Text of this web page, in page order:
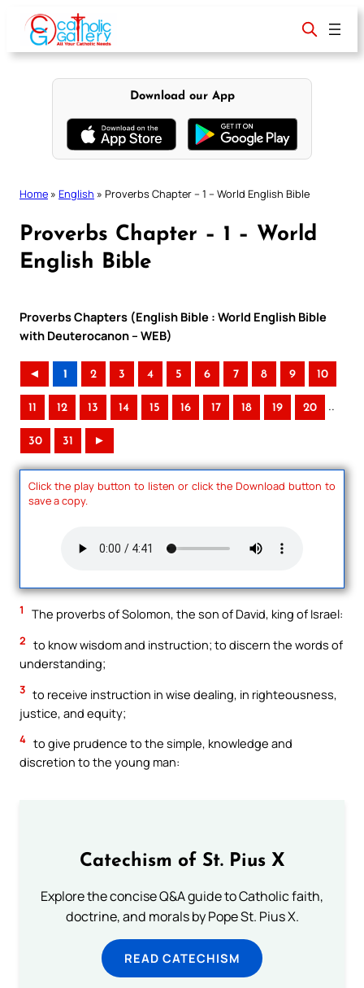
content
Download our App
Home » English » Proverbs Chapter – 1 – World English Bible
Proverbs Chapter – 1 – World
English Bible
Proverbs Chapters (English Bible : World English Bible
with Deuterocanon – WEB)
◄ 1 2 3 4 5 6 7 8 9 10
11 12 13 14 15 16 17 18 19 20 ..
30 31 ►
Click the play button to listen or click the Download button to
save a copy.
1 The proverbs of Solomon, the son of David, king of Israel:
2 to know wisdom and instruction; to discern the words of
understanding;
3 to receive instruction in wise dealing, in righteousness,
justice, and equity;
4 to give prudence to the simple, knowledge and
discretion to the young man:
Catechism of St. Pius X
Explore the concise Q&A guide to Catholic faith,
doctrine, and morals by Pope St. Pius X.
READ CATECHISM